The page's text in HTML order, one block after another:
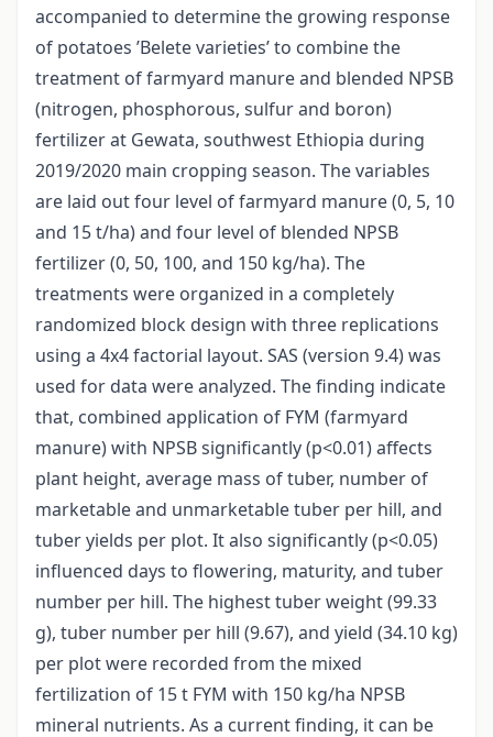
accompanied to determine the growing response
of potatoes ’Belete varieties’ to combine the
treatment of farmyard manure and blended NPSB
(nitrogen, phosphorous, sulfur and boron)
fertilizer at Gewata, southwest Ethiopia during
2019/2020 main cropping season. The variables
are laid out four level of farmyard manure (0, 5, 10
and 15 t/ha) and four level of blended NPSB
fertilizer (0, 50, 100, and 150 kg/ha). The
treatments were organized in a completely
randomized block design with three replications
using a 4x4 factorial layout. SAS (version 9.4) was
used for data were analyzed. The finding indicate
that, combined application of FYM (farmyard
manure) with NPSB significantly (p<0.01) affects
plant height, average mass of tuber, number of
marketable and unmarketable tuber per hill, and
tuber yields per plot. It also significantly (p<0.05)
influenced days to flowering, maturity, and tuber
number per hill. The highest tuber weight (99.33
g), tuber number per hill (9.67), and yield (34.10 kg)
per plot were recorded from the mixed
fertilization of 15 t FYM with 150 kg/ha NPSB
mineral nutrients. As a current finding, it can be